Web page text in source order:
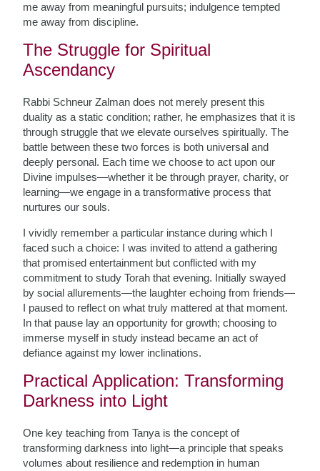
me away from meaningful pursuits; indulgence tempted
me away from discipline.
The Struggle for Spiritual
Ascendancy
Rabbi Schneur Zalman does not merely present this
duality as a static condition; rather, he emphasizes that it is
through struggle that we elevate ourselves spiritually. The
battle between these two forces is both universal and
deeply personal. Each time we choose to act upon our
Divine impulses—whether it be through prayer, charity, or
learning—we engage in a transformative process that
nurtures our souls.
I vividly remember a particular instance during which I
faced such a choice: I was invited to attend a gathering
that promised entertainment but conflicted with my
commitment to study Torah that evening. Initially swayed
by social allurements—the laughter echoing from friends—
I paused to reflect on what truly mattered at that moment.
In that pause lay an opportunity for growth; choosing to
immerse myself in study instead became an act of
defiance against my lower inclinations.
Practical Application: Transforming
Darkness into Light
One key teaching from Tanya is the concept of
transforming darkness into light—a principle that speaks
volumes about resilience and redemption in human